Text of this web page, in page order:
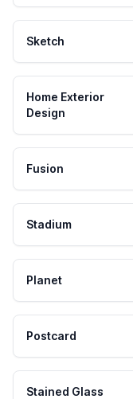
Sketch
Home Exterior
Design
Fusion
Stadium
Planet
Postcard
Stained Glass